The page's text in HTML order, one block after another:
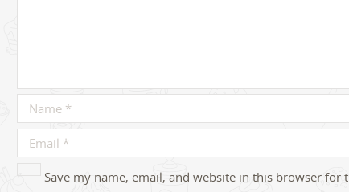
Save my name, email, and website in this browser for